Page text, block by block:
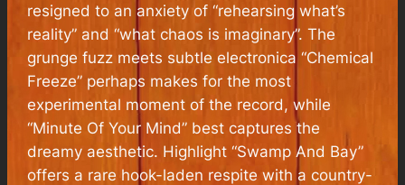
resigned to an anxiety of “rehearsing what’s
reality” and “what chaos is imaginary”. The
grunge fuzz meets subtle electronica “Chemical
Freeze” perhaps makes for the most
experimental moment of the record, while
“Minute Of Your Mind” best captures the
dreamy aesthetic. Highlight “Swamp And Bay”
offers a rare hook-laden respite with a country-